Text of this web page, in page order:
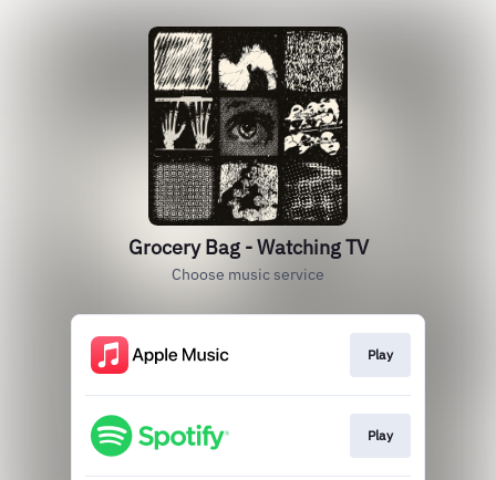
Grocery Bag - Watching TV
Choose music service
Play
Play